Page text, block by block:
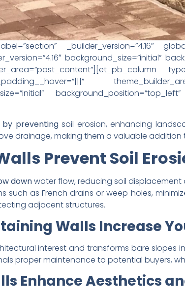
_builder_version=”4.16″
background_size=”initial”
by preventingsoil erosion, enhancing
drainage, making them a valuable
Prevent Soil
downwater flow, reducing soil displacement
as French drains or weep holes,
adjacent structures.
Walls Increase
interest and transforms bare slopes
proper maintenance to potential buyers,
Enhance Aesthetics